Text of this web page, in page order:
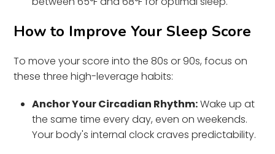
How to Improve Your Sleep Score
To move your score into the 80s or 90s, focus on
these three high-leverage habits:
Anchor Your Circadian Rhythm:Wake up at
the same time every day, even on weekends.
Your body's internal clock craves predictability.